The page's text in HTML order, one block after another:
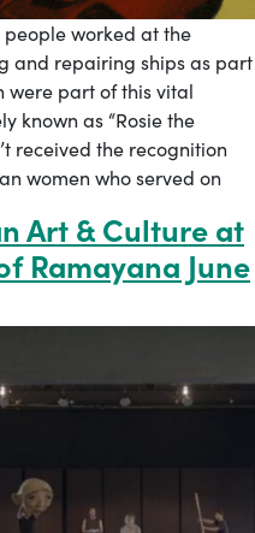
people worked at the
and repairing ships as part
were part of this vital
known as “Rosie the
received the recognition
women who served on
Art & Culture at
Ramayana June